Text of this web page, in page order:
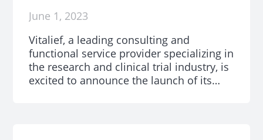
June 1, 2023
Vitalief, a leading consulting and
functional service provider specializing in
the research and clinical trial industry, is
excited to announce the launch of its